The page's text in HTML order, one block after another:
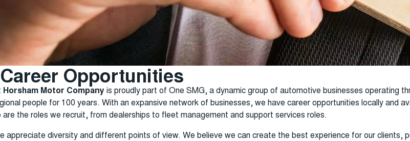
Career Opportunities
Horsham Motor Company is proudly part of One SMG, a dynamic group of automotive businesses operating
people for 100 years. With an expansive network of businesses, we have career opportunities locally and
are the roles we recruit, from dealerships to fleet management and support services roles.
appreciate diversity and different points of view. We believe we can create the best experience for our clients,